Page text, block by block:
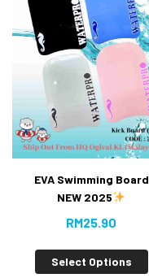
EVA Swimming Board
NEW 2025
RM25.90
Select Options